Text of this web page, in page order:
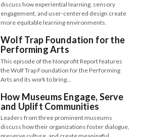
discuss how experiential learning, sensory
engagement, and user-centered design create
more equitable learning environments.
Wolf Trap Foundation for the
Performing Arts
This episode of the Nonprofit Report features
the Wolf Trap Foundation for the Performing
Arts and its work to bring…
How Museums Engage, Serve
and Uplift Communities
Leaders from three prominent museums
discuss how their organizations foster dialogue,